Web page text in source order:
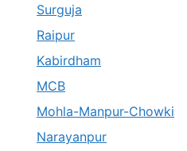
Surguja
Raipur
Kabirdham
MCB
Mohla-Manpur-Chowki
Narayanpur